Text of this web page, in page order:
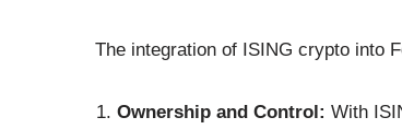
The integration of ISING crypto into
Ownership and Control: With